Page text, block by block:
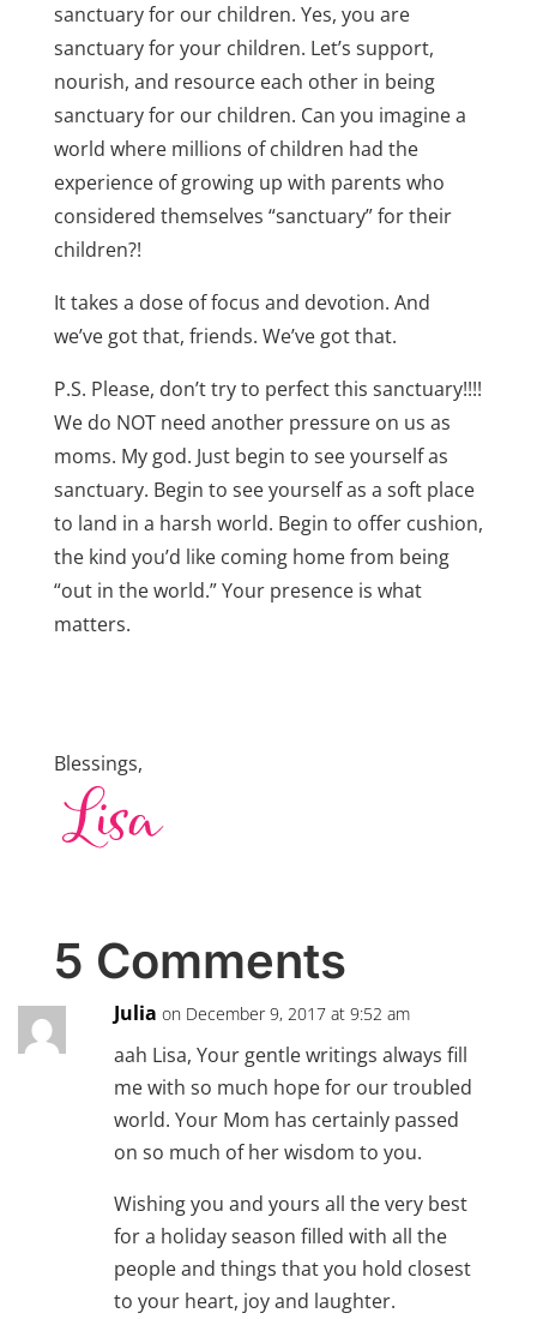
sanctuary for our children. Yes, you are
sanctuary for your children. Let’s support,
nourish, and resource each other in being
sanctuary for our children. Can you imagine a
world where millions of children had the
experience of growing up with parents who
considered themselves “sanctuary” for their
children?!
It takes a dose of focus and devotion. And
we’ve got that, friends. We’ve got that.
P.S. Please, don’t try to perfect this sanctuary!!!!
We do NOT need another pressure on us as
moms. My god. Just begin to see yourself as
sanctuary. Begin to see yourself as a soft place
to land in a harsh world. Begin to offer cushion,
the kind you’d like coming home from being
“out in the world.” Your presence is what
matters.
Blessings,
5 Comments
Julia on December 9, 2017 at 9:52 am
aah Lisa, Your gentle writings always fill
me with so much hope for our troubled
world. Your Mom has certainly passed
on so much of her wisdom to you.
Wishing you and yours all the very best
for a holiday season filled with all the
people and things that you hold closest
to your heart, joy and laughter.